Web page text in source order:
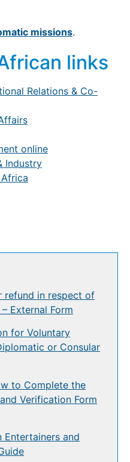
missions.
links
Relations & Co-
online
Industry
refund in respect of
External Form
for Voluntary
or Consular
to Complete the
Verification Form
Entertainers and